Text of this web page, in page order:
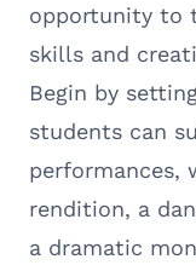
opportunity to
skills and
Begin by
students can
performances,
rendition, a
a dramatic